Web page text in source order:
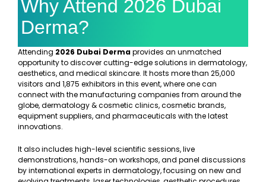
Why Attend 2026 Dubai
Derma?
Attending 2026 Dubai Dermaprovides an unmatched
opportunity to discover cutting-edge solutions in dermatology,
aesthetics, and medical skincare. It hosts more than 25,000
visitors and 1,875 exhibitors in this event, where one can
connect with the manufacturing companies from around the
globe, dermatology & cosmetic clinics, cosmetic brands,
equipment suppliers, and pharmaceuticals with the latest
innovations.
It also includes high-level scientific sessions, live
demonstrations, hands-on workshops, and panel discussions
by international experts in dermatology, focusing on new and